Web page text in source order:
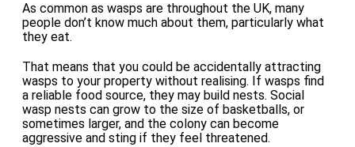
As common as wasps are throughout the UK, many
people don’t know much about them, particularly what
they eat.
That means that you could be accidentally attracting
wasps to your property without realising. If wasps find
a reliable food source, they may build nests. Social
wasp nests can grow to the size of basketballs, or
sometimes larger, and the colony can become
aggressive and sting if they feel threatened.